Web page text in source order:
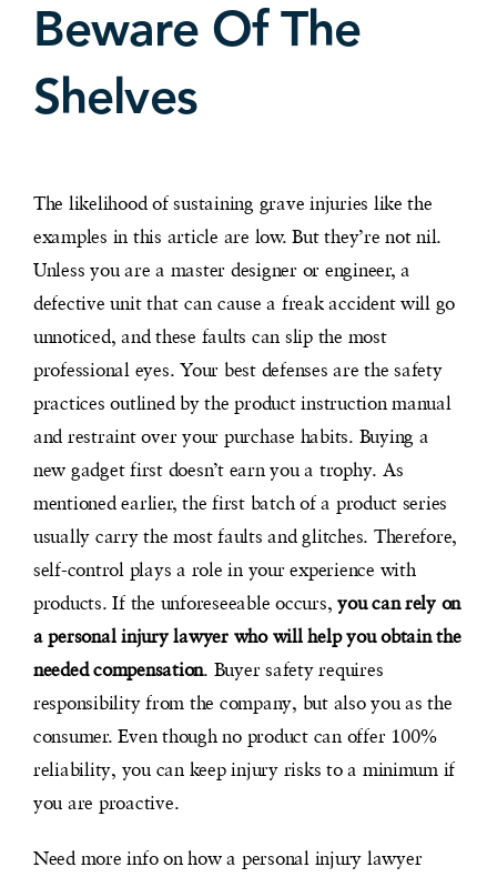
Beware Of The
Shelves
The likelihood of sustaining grave injuries like the
examples in this article are low. But they’re not nil.
Unless you are a master designer or engineer, a
defective unit that can cause a freak accident will go
unnoticed, and these faults can slip the most
professional eyes. Your best defenses are the safety
practices outlined by the product instruction manual
and restraint over your purchase habits. Buying a
new gadget first doesn’t earn you a trophy. As
mentioned earlier, the first batch of a product series
usually carry the most faults and glitches. Therefore,
self-control plays a role in your experience with
products. If the unforeseeable occurs,you can rely on
a personal injury lawyer who will help you obtain the
needed compensation. Buyer safety requires
responsibility from the company, but also you as the
consumer. Even though no product can offer 100%
reliability, you can keep injury risks to a minimum if
you are proactive.
Need more info on how a personal injury lawyer